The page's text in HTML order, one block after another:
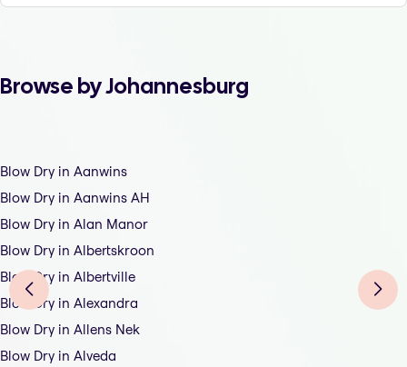
Browse by Johannesburg
Blow Dry in Aanwins
Blow Dry in Aanwins AH
Blow Dry in Alan Manor
Blow Dry in Albertskroon
Blow Dry in Albertville
Blow Dry in Alexandra
Blow Dry in Allens Nek
Blow Dry in Alveda